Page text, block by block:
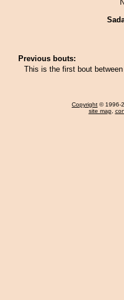
Previous bouts:
This is the first bout
Copyright © 1996-
site map,